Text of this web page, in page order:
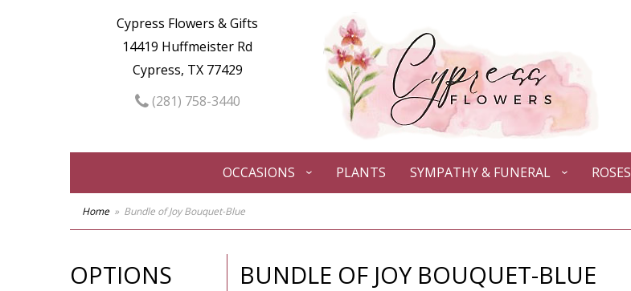
Cypress Flowers & Gifts
14419 Huffmeister Rd
Cypress, TX 77429
(281) 758-3440
OCCASIONS PLANTS SYMPATHY & FUNERAL ROSES
Home Bundle of Joy Bouquet-Blue
OPTIONS BUNDLE OF JOY BOUQUET-BLUE